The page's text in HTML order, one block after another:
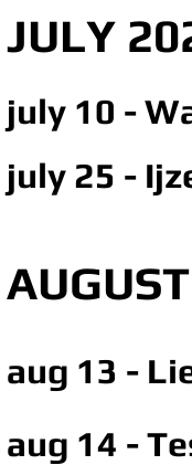
JULY
july 10 -
july 25 -
aug 13 -
aug 14 -